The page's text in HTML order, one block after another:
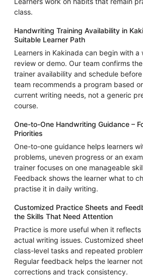
class.
Handwriting Training Availability in
Suitable Learner Path
Learners in Kakinada can begin with a
review or demo. Our team confirms
trainer availability and schedule
team recommends a program based
current writing needs, not a generic
course.
One-to-One Handwriting Guidance –
Priorities
One-to-one guidance helps learners
problems, uneven progress or an
trainer focuses on one manageable
Feedback shows the learner what to
practise it in daily writing.
Customized Practice Sheets and
the Skills That Need Attention
Practice is more useful when it reflects
actual writing issues. Customized
class-level tasks and repeated
Regular feedback helps the learner
corrections and track consistency.